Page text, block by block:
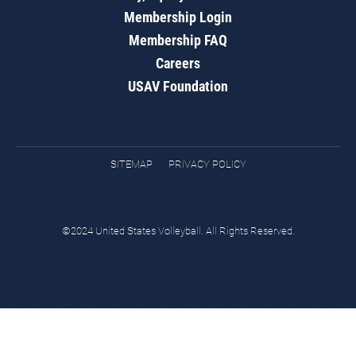
Membership Login
Membership FAQ
Careers
USAV Foundation
SITEMAP PRIVACY POLICY
©2024 United States Volleyball. All Rights Reserved.